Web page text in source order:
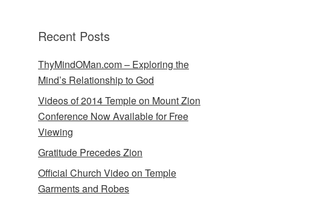
Recent Posts
ThyMindOMan.com – Exploring the
Mind’s Relationship to God
Videos of 2014 Temple on Mount Zion
Conference Now Available for Free
Viewing
Gratitude Precedes Zion
Official Church Video on Temple
Garments and Robes